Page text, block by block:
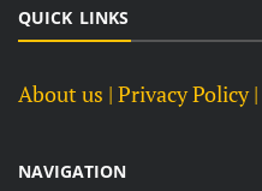
QUICK LINKS
About us | Privacy Policy |
NAVIGATION